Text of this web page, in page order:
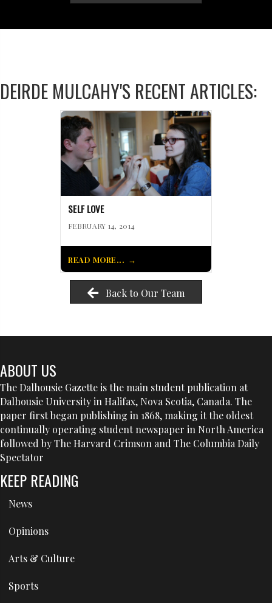
DEIRDE MULCAHY'S RECENT ARTICLES:
SELF LOVE
FEBRUARY 14, 2014
READ MORE...
Back to Our Team
ABOUT US
The Dalhousie Gazette is the main student publication at
Dalhousie University in Halifax, Nova Scotia, Canada. The
paper first began publishing in 1868, making it the oldest
continually operating student newspaper in North America
followed by The Harvard Crimson and The Columbia Daily
Spectator
KEEP READING
News
Opinions
Arts & Culture
Sports